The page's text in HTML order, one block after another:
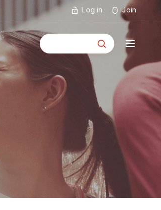
통합검색
Log in Join